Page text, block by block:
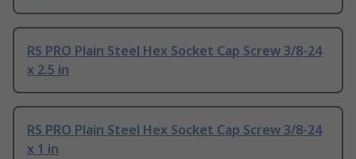
RS PRO Plain Steel Hex Socket Cap Screw 3/8-24
x 2.5 in
RS PRO Plain Steel Hex Socket Cap Screw 3/8-24
x 1 in